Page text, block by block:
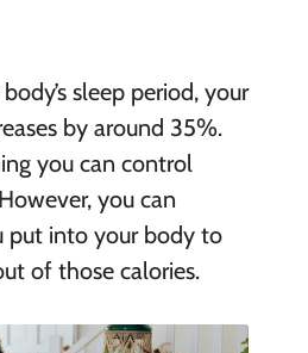
sleep period, your
by around 35%.
you can control
you can
put into your body to
of those calories.